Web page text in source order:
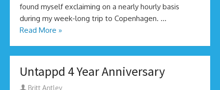
found myself exclaiming on a nearly hourly basis
during my week-long trip to Copenhagen. …
Read More »
Untappd 4 Year Anniversary
Author
Britt Antley